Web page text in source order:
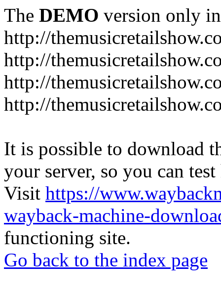
The DEMO version only
http://
http://
http://
http://
It is possible to download
your server, so you can
Visit https://
wayback-machine-
functioning site.
Go back to the index page